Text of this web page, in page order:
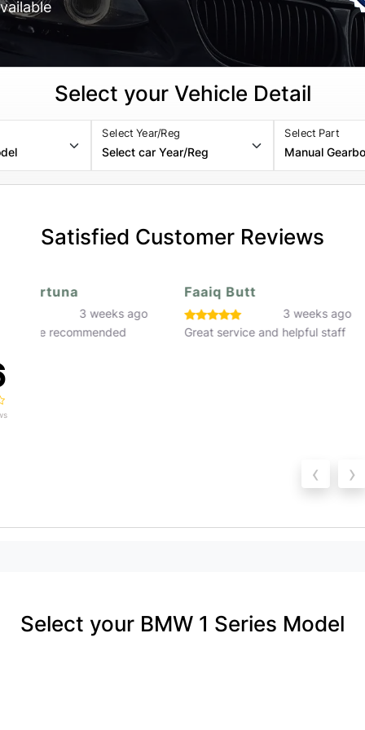
Select your Vehicle Detail
Select Year/Reg Select Part
Satisfied Customer Reviews
Faaiq Butt
3 weeks ago
Great service and helpful staff
Hassan Rafiq
3
Great service would
‹ ›
Select your BMW 1 Series Model